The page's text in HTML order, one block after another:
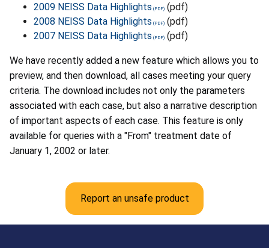
2009 NEISS Data Highlights
(pdf)
2008 NEISS Data Highlights
(pdf)
2007 NEISS Data Highlights
(pdf)
We have recently added a new feature which allows you to
preview, and then download, all cases meeting your query
criteria. The download includes not only the parameters
associated with each case, but also a narrative description
of important aspects of each case. This feature is only
available for queries with a "From" treatment date of
January 1, 2002 or later.
Report an unsafe product